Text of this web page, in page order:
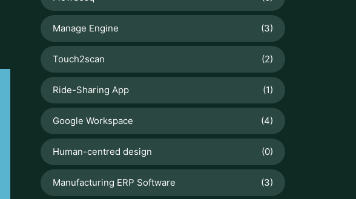
Manage Engine (3)
Touch2scan (2)
Ride-Sharing App (1)
Google Workspace (4)
Human-centred design (0)
Manufacturing ERP Software (3)